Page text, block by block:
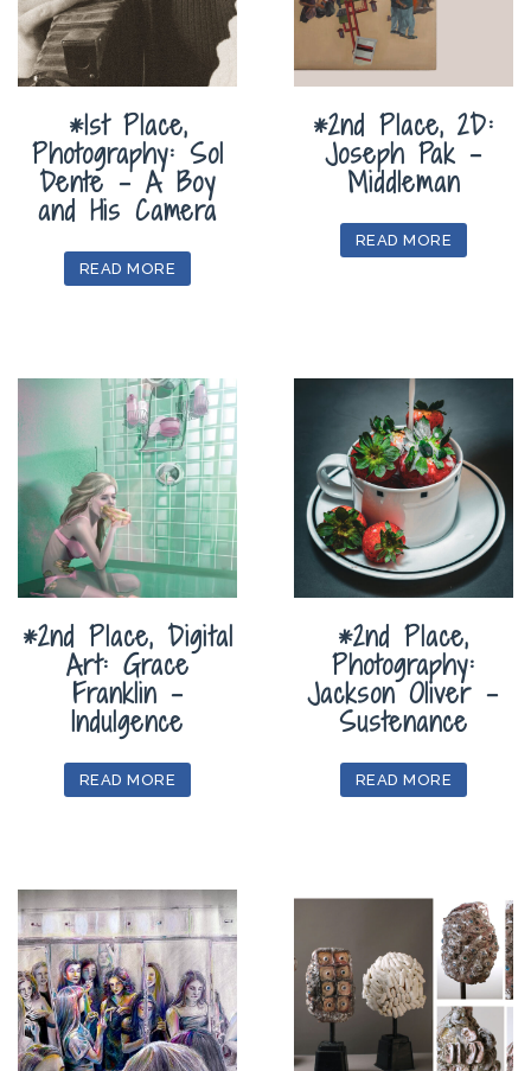
*1st Place,
Photography: Sol
Dente – A Boy
and His Camera
READ MORE
*2nd Place, 2D:
Joseph Pak –
Middleman
READ MORE
*2nd Place, Digital
Art: Grace
Franklin –
Indulgence
READ MORE
*2nd Place,
Photography:
Jackson Oliver –
Sustenance
READ MORE